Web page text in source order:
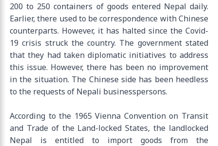
200 to 250 containers of goods entered Nepal daily.
Earlier, there used to be correspondence with Chinese
counterparts. However, it has halted since the Covid-
19 crisis struck the country. The government stated
that they had taken diplomatic initiatives to address
this issue. However, there has been no improvement
in the situation. The Chinese side has been heedless
to the requests of Nepali businesspersons.
According to the 1965 Vienna Convention on Transit
and Trade of the Land-locked States, the landlocked
Nepal is entitled to import goods from the